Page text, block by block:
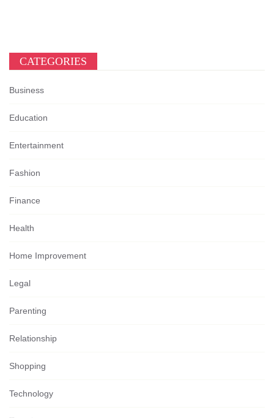
CATEGORIES
Business
Education
Entertainment
Fashion
Finance
Health
Home Improvement
Legal
Parenting
Relationship
Shopping
Technology